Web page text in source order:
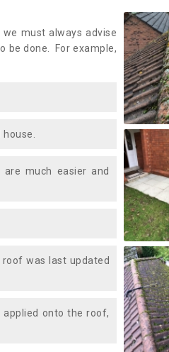
must always advise
be done. For example,
much easier and
was last updated
onto the roof,